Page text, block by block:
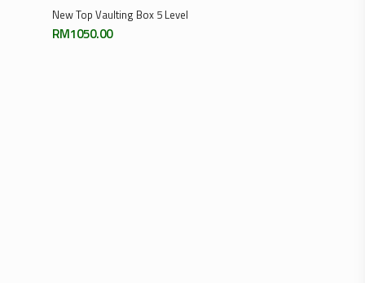
Add To Cart
New Top Vaulting Box 5 Level
RM1050.00